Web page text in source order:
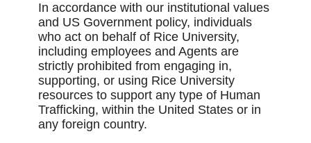
In accordance with our institutional values
and US Government policy, individuals
who act on behalf of Rice University,
including employees and Agents are
strictly prohibited from engaging in,
supporting, or using Rice University
resources to support any type of Human
Trafficking, within the United States or in
any foreign country.